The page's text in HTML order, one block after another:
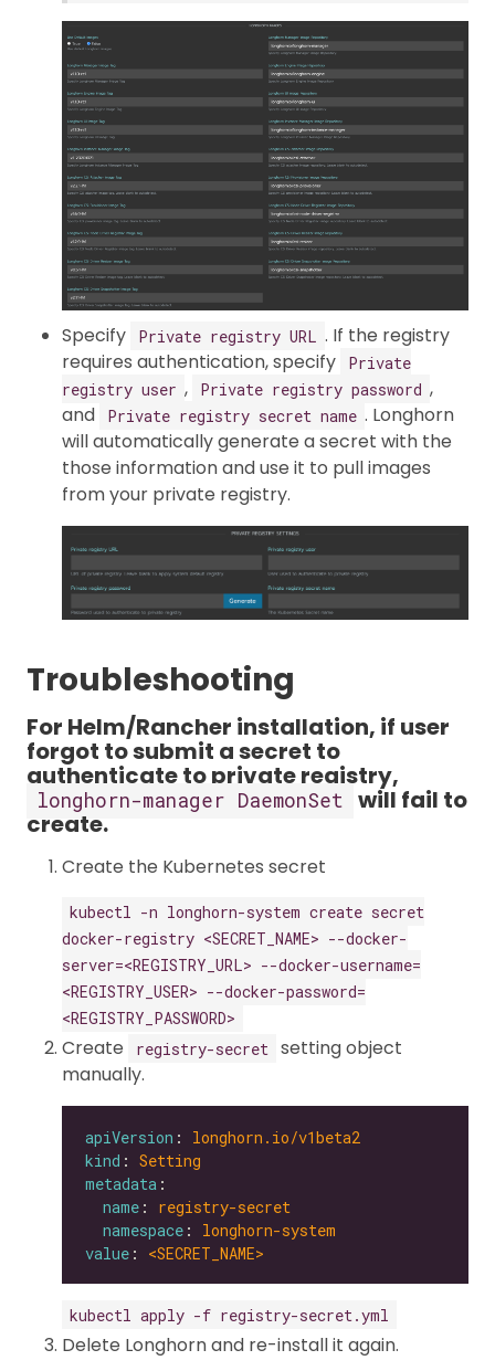
Specify Private registry URL . If the registry
requires authentication, specify
Private
registry user , Private registry password ,
and
Private registry secret name . Longhorn
will automatically generate a secret with the
those information and use it to pull images
from your private registry.
Troubleshooting
For Helm/Rancher installation, if user
forgot to submit a secret to
authenticate to private registry,
longhorn-manager DaemonSet will fail to
create.
Create the Kubernetes secret
kubectl -n longhorn-system create secret
docker-registry <SECRET_NAME> --docker-
server=<REGISTRY_URL> --docker-username=
<REGISTRY_USER> --docker-password=
<REGISTRY_PASSWORD>
Create registry-secret
setting object
manually.
apiVersion : longhorn.io/v1beta2
kind : Setting
metadata
name : registry-secret
namespace : longhorn-system
value : <SECRET_NAME>
kubectl apply -f registry-secret.yml
Delete Longhorn and re-install it again.